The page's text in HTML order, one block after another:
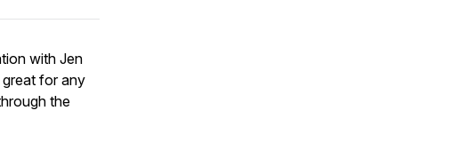
with Jen
for any
the